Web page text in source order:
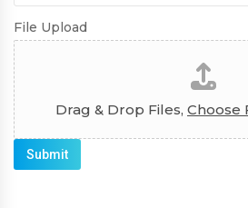
File Upload
Drag & Drop Files, Choose
Submit